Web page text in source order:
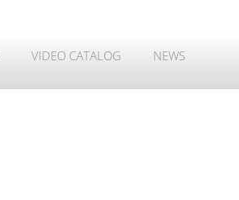
VIDEO CATALOG NEWS